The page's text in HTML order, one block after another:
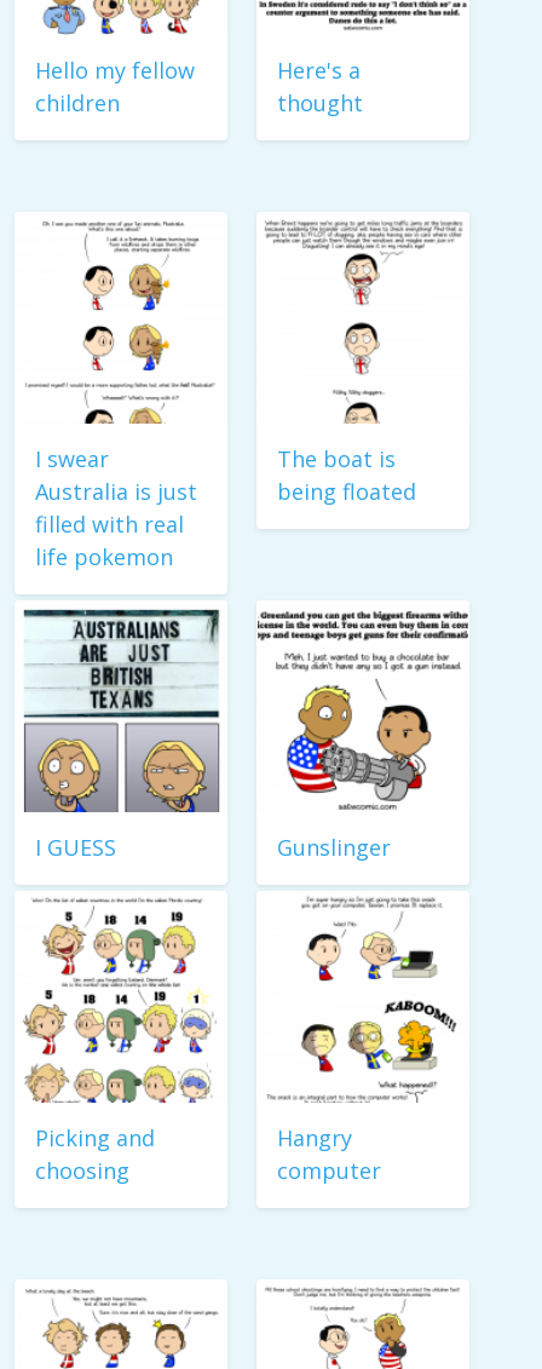
Hello my fellow
children
Here's a
thought
I swear
Australia is just
filled with real
life pokemon
The boat is
being floated
I GUESS Gunslinger
Picking and
choosing
Hangry
computer